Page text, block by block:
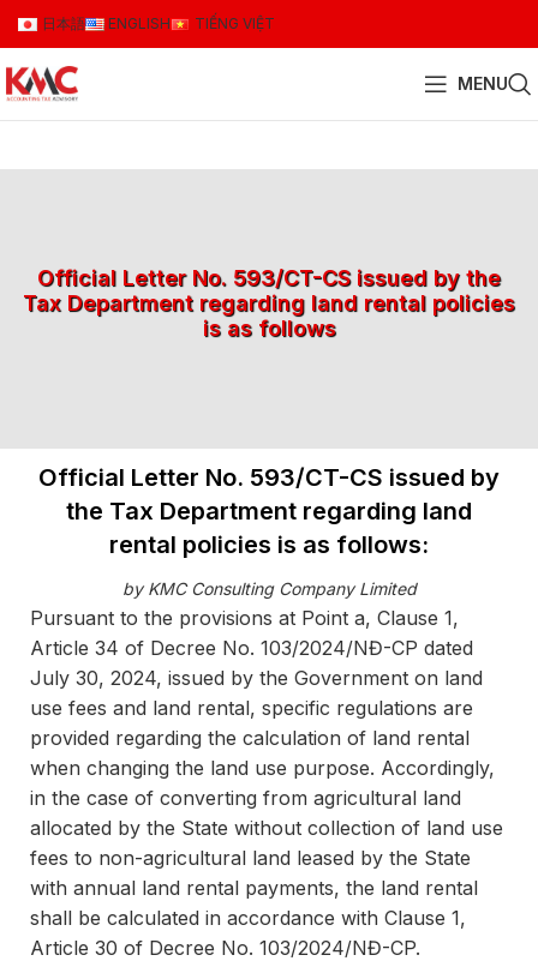
日本語 ENGLISH TIẾNG VIỆT
MENU
Official Letter No. 593/CT-CS issued by the
Tax Department regarding land rental policies
is as follows
Official Letter No. 593/CT-CS issued by
the Tax Department regarding land
rental policies is as follows:
by KMC Consulting Company Limited
Pursuant to the provisions at Point a, Clause 1,
Article 34 of Decree No. 103/2024/NĐ-CP dated
July 30, 2024, issued by the Government on land
use fees and land rental, specific regulations are
provided regarding the calculation of land rental
when changing the land use purpose. Accordingly,
in the case of converting from agricultural land
allocated by the State without collection of land use
fees to non-agricultural land leased by the State
with annual land rental payments, the land rental
shall be calculated in accordance with Clause 1,
Article 30 of Decree No. 103/2024/NĐ-CP.